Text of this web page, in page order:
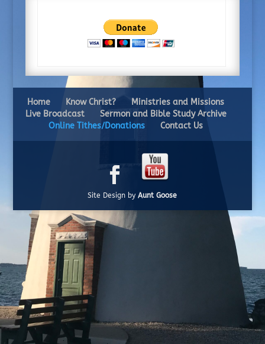
Home Know Christ?
Ministries and Missions
Live Broadcast
Sermon and Bible Study Archive
Online Tithes/Donations
Contact Us
Site Design byAunt Goose